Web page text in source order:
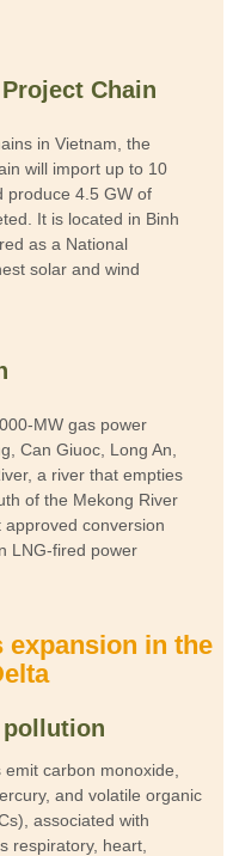
Chain
in Vietnam, the
will import up to 10
produce 4.5 GW of
It is located in Binh
as a National
solar and wind
MW gas power
Can Giuoc, Long An,
a river that empties
of the Mekong River
approved conversion
LNG-fired power
in the
pollution
carbon monoxide,
and volatile organic
associated with
respiratory, heart,